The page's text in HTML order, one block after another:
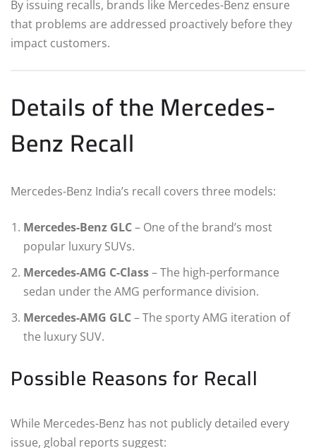
By issuing recalls, brands like Mercedes-Benz ensure
that problems are addressed proactively before they
impact customers.
Details of the Mercedes-
Benz Recall
Mercedes-Benz India’s recall covers three models:
Mercedes-Benz GLC– One of the brand’s most
popular luxury SUVs.
Mercedes-AMG C-Class– The high-performance
sedan under the AMG performance division.
Mercedes-AMG GLC– The sporty AMG iteration of
the luxury SUV.
Possible Reasons for Recall
While Mercedes-Benz has not publicly detailed every
issue, global reports suggest: